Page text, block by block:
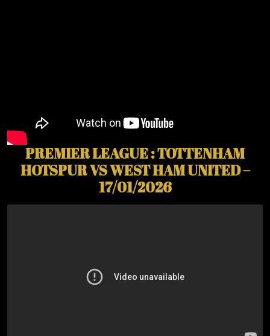
PREMIER LEAGUE : TOTTENHAM
HOTSPUR VS WEST HAM UNITED –
17/01/2026